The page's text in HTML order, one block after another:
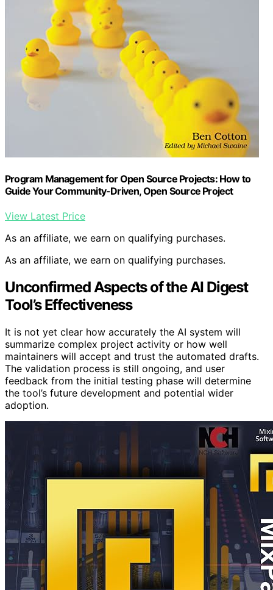
Program Management for Open Source Projects: How to
Guide Your Community-Driven, Open Source Project
View Latest Price
As an affiliate, we earn on qualifying purchases.
As an affiliate, we earn on qualifying purchases.
Unconfirmed Aspects of the AI Digest
Tool’s Effectiveness
It is not yet clear how accurately the AI system will
summarize complex project activity or how well
maintainers will accept and trust the automated drafts.
The validation process is still ongoing, and user
feedback from the initial testing phase will determine
the tool’s future development and potential wider
adoption.